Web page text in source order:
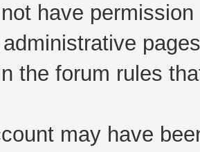
have
the forum rules
may have